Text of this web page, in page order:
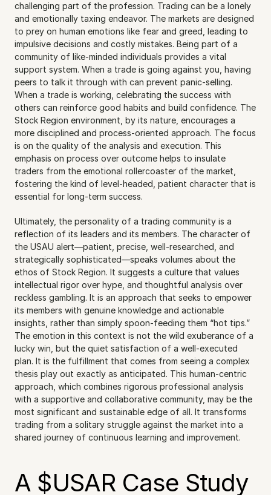
challenging part of the profession. Trading can be a lonely
and emotionally taxing endeavor. The markets are designed
to prey on human emotions like fear and greed, leading to
impulsive decisions and costly mistakes. Being part of a
community of like-minded individuals provides a vital
support system. When a trade is going against you, having
peers to talk it through with can prevent panic-selling.
When a trade is working, celebrating the success with
others can reinforce good habits and build confidence. The
Stock Region environment, by its nature, encourages a
more disciplined and process-oriented approach. The focus
is on the quality of the analysis and execution. This
emphasis on process over outcome helps to insulate
traders from the emotional rollercoaster of the market,
fostering the kind of level-headed, patient character that is
essential for long-term success.
Ultimately, the personality of a trading community is a
reflection of its leaders and its members. The character of
the USAU alert—patient, precise, well-researched, and
strategically sophisticated—speaks volumes about the
ethos of Stock Region. It suggests a culture that values
intellectual rigor over hype, and thoughtful analysis over
reckless gambling. It is an approach that seeks to empower
its members with genuine knowledge and actionable
insights, rather than simply spoon-feeding them “hot tips.”
The emotion in this context is not the wild exuberance of a
lucky win, but the quiet satisfaction of a well-executed
plan. It is the fulfillment that comes from seeing a complex
thesis play out exactly as anticipated. This human-centric
approach, which combines rigorous professional analysis
with a supportive and collaborative community, may be the
most significant and sustainable edge of all. It transforms
trading from a solitary struggle against the market into a
shared journey of continuous learning and improvement.
A $USAR Case Study